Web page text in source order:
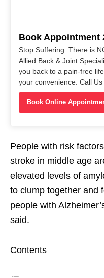
Book Appointment
Stop Suffering. There is
Allied Back & Joint
you back to a pain-free
your convenience. Call
Book Online
People with risk
stroke in middle age
elevated levels of
to clump together and
people with
said.
Contents